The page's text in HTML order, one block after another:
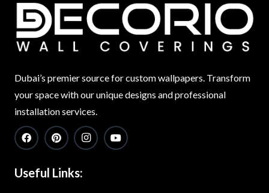
Dubai’s premier source for custom wallpapers. Transform
your space with our unique designs and professional
installation services.
Useful Links: